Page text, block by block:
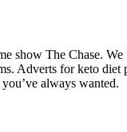
show The Chase.
Adverts for keto
always wanted.